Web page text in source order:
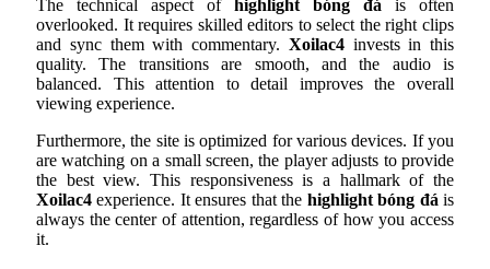
The technical aspect of highlight bóng đá is often
overlooked. It requires skilled editors to select the right clips
and sync them with commentary. Xoilac4invests in this
quality. The transitions are smooth, and the audio is
balanced. This attention to detail improves the overall
viewing experience.
Furthermore, the site is optimized for various devices. If you
are watching on a small screen, the player adjusts to provide
the best view. This responsiveness is a hallmark of the
Xoilac4 experience. It ensures that the highlight bóng đá is
always the center of attention, regardless of how you access
it.